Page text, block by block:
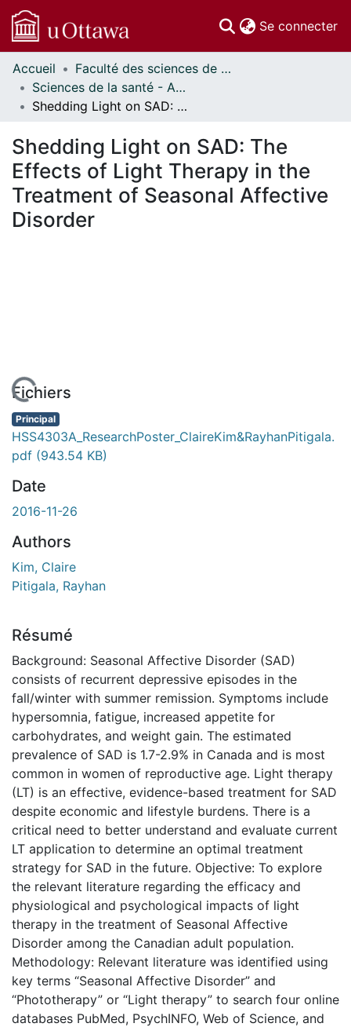
Se connecter
Communautés
et collections
Parcourir
À propos
Accueil
Faculté des sciences de la santé // Faculty of Health Sciences
Sciences de la santé - Affiches // Health Sciences - Research Posters
Shedding Light on SAD: The Effects of Light Therapy in the Treatment of Seasonal Affective Disorder
Shedding Light on SAD: The
Effects of Light Therapy in the
Treatment of Seasonal Affective
Disorder
Fichiers
Principal
HSS4303A_ResearchPoster_ClaireKim&RayhanPitigala.
pdf (943.54 KB)
Date
2016-11-26
Authors
Kim, Claire
Pitigala, Rayhan
Résumé
Background: Seasonal Affective Disorder (SAD)
consists of recurrent depressive episodes in the
fall/winter with summer remission. Symptoms include
hypersomnia, fatigue, increased appetite for
carbohydrates, and weight gain. The estimated
prevalence of SAD is 1.7-2.9% in Canada and is most
common in women of reproductive age. Light therapy
(LT) is an effective, evidence-based treatment for SAD
despite economic and lifestyle burdens. There is a
critical need to better understand and evaluate current
LT application to determine an optimal treatment
strategy for SAD in the future. Objective: To explore
the relevant literature regarding the efficacy and
physiological and psychological impacts of light
therapy in the treatment of Seasonal Affective
Disorder among the Canadian adult population.
Methodology: Relevant literature was identified using
key terms “Seasonal Affective Disorder” and
“Phototherapy” or “Light therapy” to search four online
databases PubMed, PsychINFO, Web of Science, and